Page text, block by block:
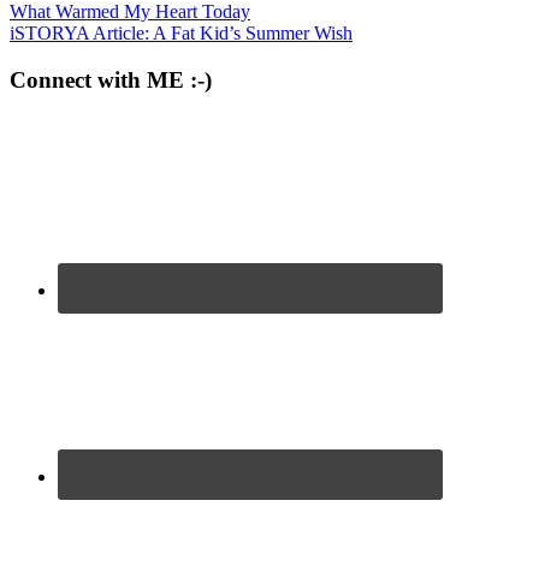
What Warmed My Heart Today
iSTORYA Article: A Fat Kid’s Summer Wish
Connect with ME :-)